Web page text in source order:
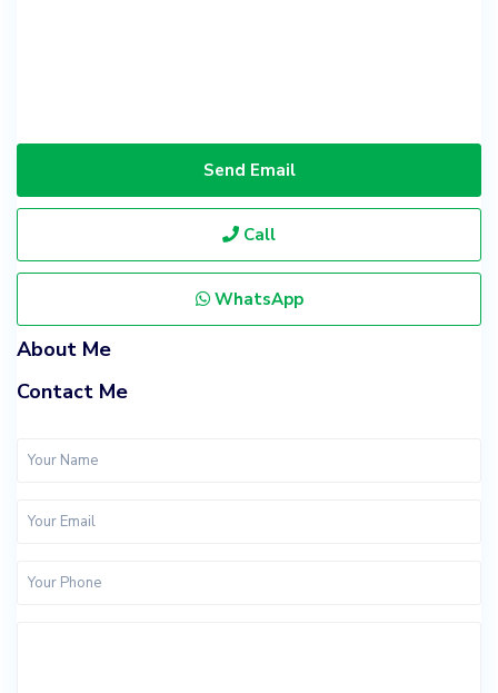
Send Email
Call
WhatsApp
About Me
Contact Me